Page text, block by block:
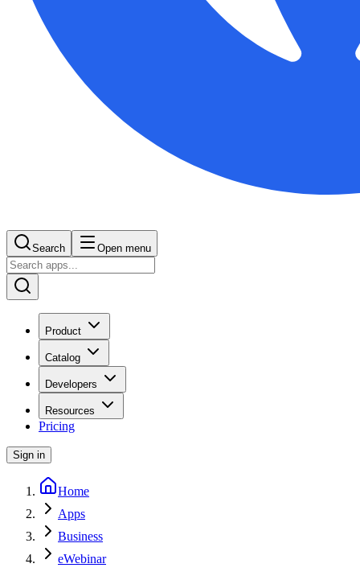
Search Open menu
Product
Catalog
Developers
Resources
Pricing
Sign in
Home
Apps
Business
eWebinar